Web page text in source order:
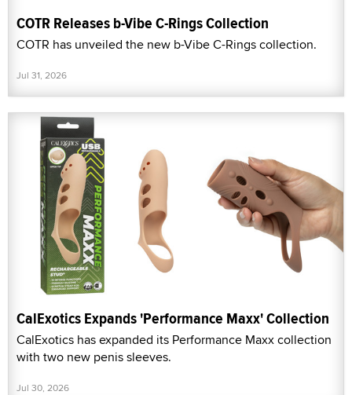
COTR Releases b-Vibe C-Rings Collection
COTR has unveiled the new b-Vibe C-Rings collection.
Jul 31, 2026
CalExotics Expands 'Performance Maxx' Collection
CalExotics has expanded its Performance Maxx collection
with two new penis sleeves.
Jul 30, 2026